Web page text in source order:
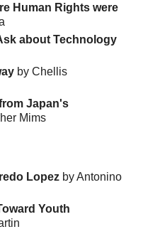
Human Rights were
about Technology
by Chellis
Japan's
Mims
Lopez by Antonino
Youth